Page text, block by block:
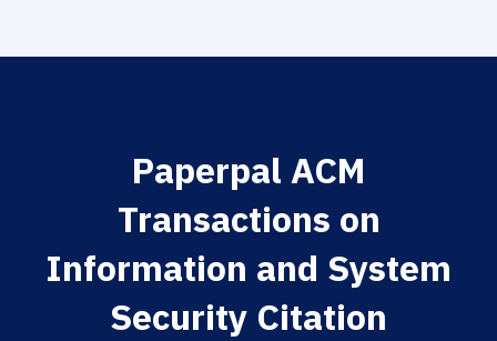
Paperpal ACM
Transactions on
Information and System
Security Citation